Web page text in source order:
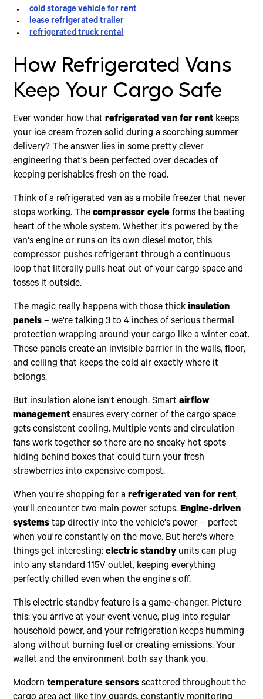
cold storage vehicle for rent
lease refrigerated trailer
refrigerated truck rental
How Refrigerated Vans
Keep Your Cargo Safe
Ever wonder how thatrefrigerated van for rent keeps
your ice cream frozen solid during a scorching summer
delivery? The answer lies in some pretty clever
engineering that's been perfected over decades of
keeping perishables fresh on the road.
Think of a refrigerated van as a mobile freezer that never
stops working. Thecompressor cycle forms the beating
heart of the whole system. Whether it's powered by the
van's engine or runs on its own diesel motor, this
compressor pushes refrigerant through a continuous
loop that literally pulls heat out of your cargo space and
tosses it outside.
The magic really happens with those thickinsulation
panels – we're talking 3 to 4 inches of serious thermal
protection wrapping around your cargo like a winter coat.
These panels create an invisible barrier in the walls, floor,
and ceiling that keeps the cold air exactly where it
belongs.
But insulation alone isn't enough. Smartairflow
management ensures every corner of the cargo space
gets consistent cooling. Multiple vents and circulation
fans work together so there are no sneaky hot spots
hiding behind boxes that could turn your fresh
strawberries into expensive compost.
When you're shopping for arefrigerated van for rent,
you'll encounter two main power setups.Engine-driven
systems tap directly into the vehicle's power – perfect
when you're constantly on the move. But here's where
things get interesting:electric standby units can plug
into any standard 115V outlet, keeping everything
perfectly chilled even when the engine's off.
This electric standby feature is a game-changer. Picture
this: you arrive at your event venue, plug into regular
household power, and your refrigeration keeps humming
along without burning fuel or creating emissions. Your
wallet and the environment both say thank you.
Moderntemperature sensors scattered throughout the